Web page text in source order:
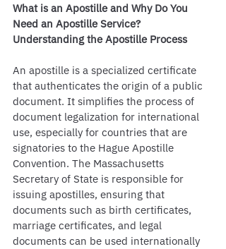
What is an Apostille and Why Do You
Need an Apostille Service?
Understanding the Apostille Process
An apostille is a specialized certificate
that authenticates the origin of a public
document. It simplifies the process of
document legalization for international
use, especially for countries that are
signatories to the Hague Apostille
Convention. The Massachusetts
Secretary of State is responsible for
issuing apostilles, ensuring that
documents such as birth certificates,
marriage certificates, and legal
documents can be used internationally